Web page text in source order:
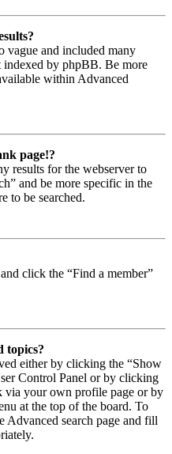
vague and included many
indexed by phpBB. Be more
within Advanced
page!?
results for the webserver to
and be more specific in the
to be searched.
click the “Find a member”
topics?
either by clicking the “Show
Control Panel or by clicking
via your own profile page or by
at the top of the board. To
Advanced search page and fill